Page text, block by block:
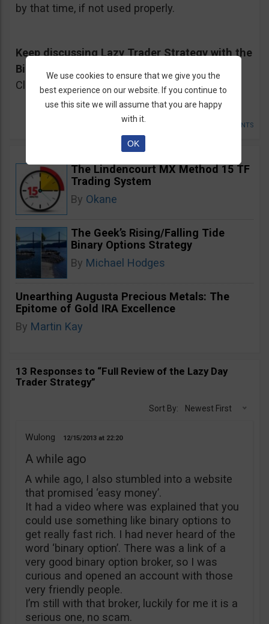
by that time, if not used properly.
Keep discussing Lazy Trader Strategy with the
Binary Options Community on our Forum
Click Here
13 COMMENTS
The Lindencourt MX Method 15 TF
Trading System
By Okane
The Geek’s Rising/Falling Tide
Binary Options Strategy
By Michael Hodges
Unearthing Augusta Precious Metals: The
Epitome of Gold IRA Excellence
By Martin Kay
13 Responses to “Full Review of the Lazy Day
Trader Strategy”
Sort By: Newest First
Wulong 12/15/2013 22:20
A while ago
A while ago, I also stumbled into a website
that promised ‘easy money’.
It had a video where was explained that you
could use something like binary options to
get really fast rich. I had never heard of the
word ‘binary option’. There was a link of a
very good binary option broker, so I was
curious and opened an account with those
very friendly people.
I’m still with that broker, luckily for me it is a
serious one, no scam.
We use cookies to ensure that we give you the
best experience on our website. If you continue to
use this site we will assume that you are happy
with it.
OK